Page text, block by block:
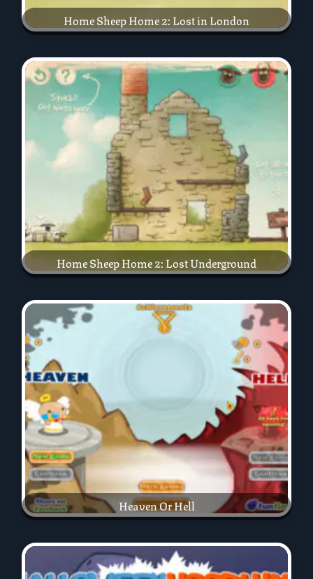
Home Sheep Home 2: Lost in London
Home Sheep Home 2: Lost Underground
Heaven Or Hell